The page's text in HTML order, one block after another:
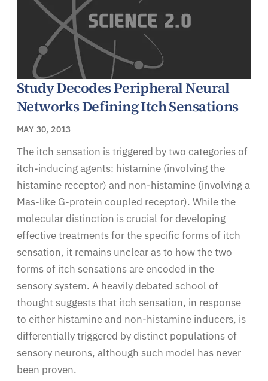
Study Decodes Peripheral Neural
Networks Defining Itch Sensations
MAY 30, 2013
The itch sensation is triggered by two categories of
itch-inducing agents: histamine (involving the
histamine receptor) and non-histamine (involving a
Mas-like G-protein coupled receptor). While the
molecular distinction is crucial for developing
effective treatments for the specific forms of itch
sensation, it remains unclear as to how the two
forms of itch sensations are encoded in the
sensory system. A heavily debated school of
thought suggests that itch sensation, in response
to either histamine and non-histamine inducers, is
differentially triggered by distinct populations of
sensory neurons, although such model has never
been proven.